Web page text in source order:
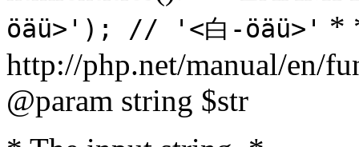
öäü>'); // '<白-öäü>' *
http://php.net/manual/en/
@param string $str